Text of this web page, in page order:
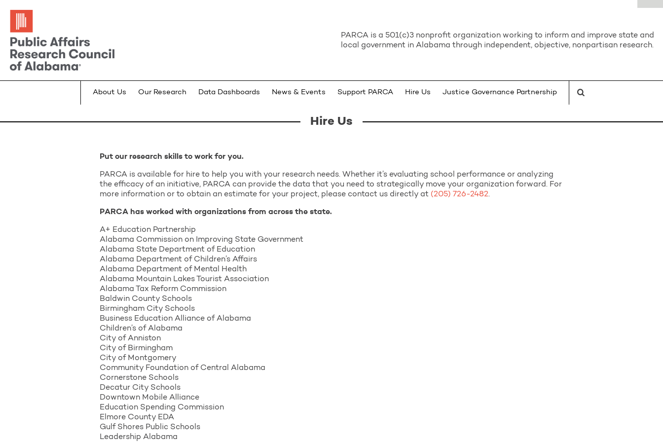
PARCA is a 501(c)3 nonprofit organization working to inform and improve state and
local government in Alabama through independent, objective, nonpartisan research.
About Us Our Research Data Dashboards News & Events Support PARCA Hire Us Justice Governance Partnership
Hire Us
Put our research skills to work for you.
PARCA is available for hire to help you with your research needs. Whether it’s evaluating school performance or analyzing
the efficacy of an initiative, PARCA can provide the data that you need to strategically move your organization forward. For
more information or to obtain an estimate for your project, please contact us directly at (205) 726-2482.
PARCA has worked with organizations from across the state.
A+ Education Partnership
Alabama Commission on Improving State Government
Alabama State Department of Education
Alabama Department of Children’s Affairs
Alabama Department of Mental Health
Alabama Mountain Lakes Tourist Association
Alabama Tax Reform Commission
Baldwin County Schools
Birmingham City Schools
Business Education Alliance of Alabama
Children’s of Alabama
City of Anniston
City of Birmingham
City of Montgomery
Community Foundation of Central Alabama
Cornerstone Schools
Decatur City Schools
Downtown Mobile Alliance
Education Spending Commission
Elmore County EDA
Gulf Shores Public Schools
Leadership Alabama